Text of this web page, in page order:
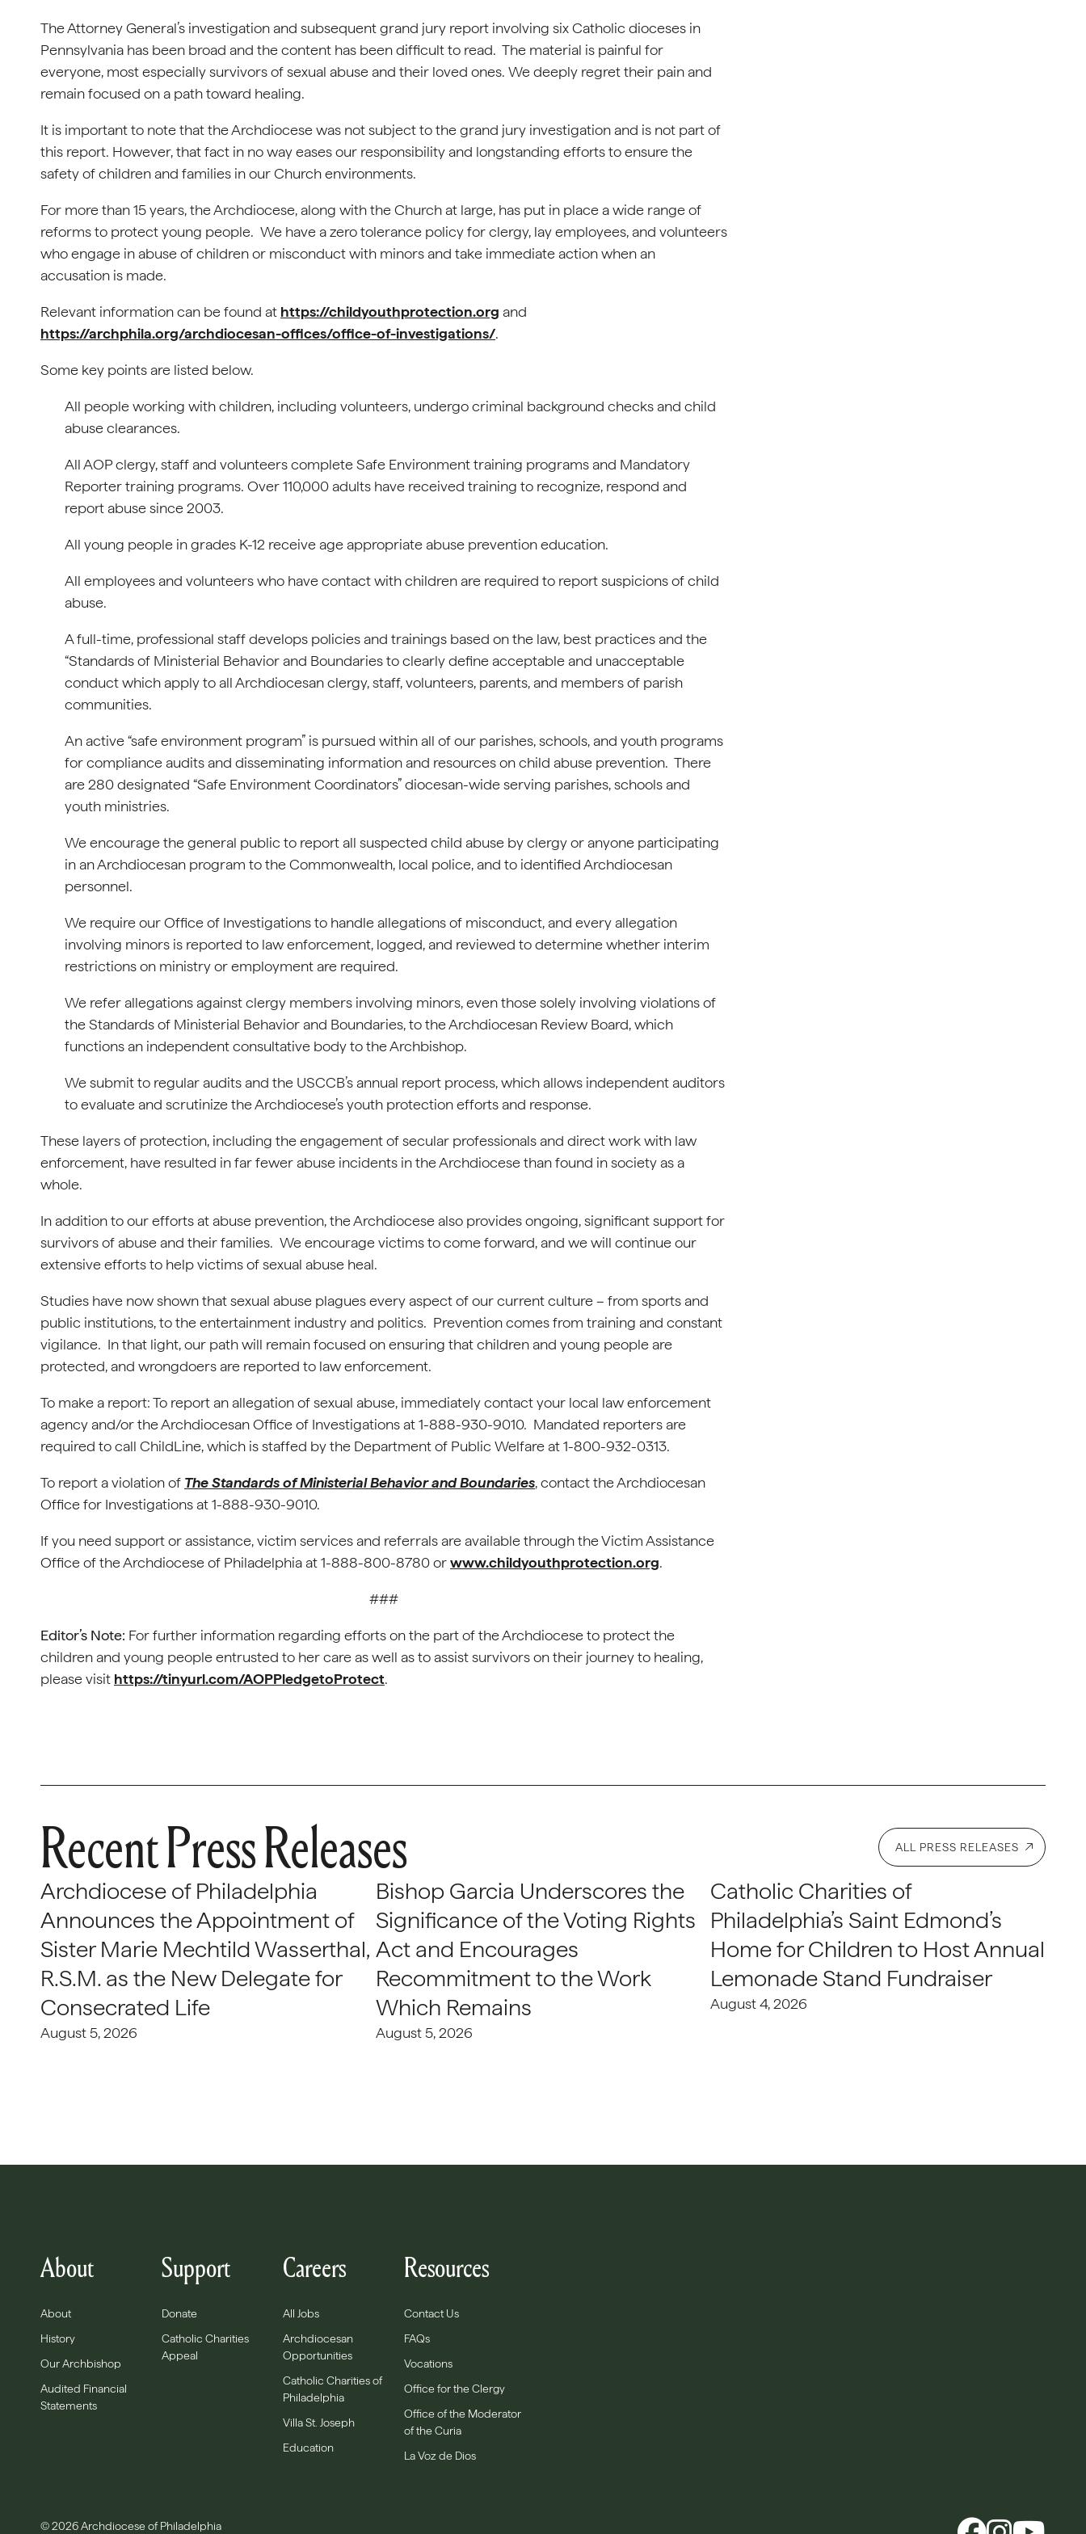
The Attorney General’s investigation and subsequent grand jury report involving six Catholic dioceses in
Pennsylvania has been broad and the content has been difficult to read. The material is painful for
everyone, most especially survivors of sexual abuse and their loved ones. We deeply regret their pain and
remain focused on a path toward healing.
It is important to note that the Archdiocese was not subject to the grand jury investigation and is not part of
this report. However, that fact in no way eases our responsibility and longstanding efforts to ensure the
safety of children and families in our Church environments.
For more than 15 years, the Archdiocese, along with the Church at large, has put in place a wide range of
reforms to protect young people. We have a zero tolerance policy for clergy, lay employees, and volunteers
who engage in abuse of children or misconduct with minors and take immediate action when an
accusation is made.
Relevant information can be found at https://childyouthprotection.org and
https://archphila.org/archdiocesan-offices/office-of-investigations/.
Some key points are listed below.
All people working with children, including volunteers, undergo criminal background checks and child
abuse clearances.
All AOP clergy, staff and volunteers complete Safe Environment training programs and Mandatory
Reporter training programs. Over 110,000 adults have received training to recognize, respond and
report abuse since 2003.
All young people in grades K-12 receive age appropriate abuse prevention education.
All employees and volunteers who have contact with children are required to report suspicions of child
abuse.
A full-time, professional staff develops policies and trainings based on the law, best practices and the
“Standards of Ministerial Behavior and Boundaries to clearly define acceptable and unacceptable
conduct which apply to all Archdiocesan clergy, staff, volunteers, parents, and members of parish
communities.
An active “safe environment program” is pursued within all of our parishes, schools, and youth programs
for compliance audits and disseminating information and resources on child abuse prevention. There
are 280 designated “Safe Environment Coordinators” diocesan-wide serving parishes, schools and
youth ministries.
We encourage the general public to report all suspected child abuse by clergy or anyone participating
in an Archdiocesan program to the Commonwealth, local police, and to identified Archdiocesan
personnel.
We require our Office of Investigations to handle allegations of misconduct, and every allegation
involving minors is reported to law enforcement, logged, and reviewed to determine whether interim
restrictions on ministry or employment are required.
We refer allegations against clergy members involving minors, even those solely involving violations of
the Standards of Ministerial Behavior and Boundaries, to the Archdiocesan Review Board, which
functions an independent consultative body to the Archbishop.
We submit to regular audits and the USCCB’s annual report process, which allows independent auditors
to evaluate and scrutinize the Archdiocese’s youth protection efforts and response.
These layers of protection, including the engagement of secular professionals and direct work with law
enforcement, have resulted in far fewer abuse incidents in the Archdiocese than found in society as a
whole.
In addition to our efforts at abuse prevention, the Archdiocese also provides ongoing, significant support for
survivors of abuse and their families. We encourage victims to come forward, and we will continue our
extensive efforts to help victims of sexual abuse heal.
Studies have now shown that sexual abuse plagues every aspect of our current culture – from sports and
public institutions, to the entertainment industry and politics. Prevention comes from training and constant
vigilance. In that light, our path will remain focused on ensuring that children and young people are
protected, and wrongdoers are reported to law enforcement.
To make a report: To report an allegation of sexual abuse, immediately contact your local law enforcement
agency and/or the Archdiocesan Office of Investigations at 1-888-930-9010. Mandated reporters are
required to call ChildLine, which is staffed by the Department of Public Welfare at 1-800-932-0313.
To report a violation of The Standards of Ministerial Behavior and Boundaries, contact the Archdiocesan
Office for Investigations at 1-888-930-9010.
If you need support or assistance, victim services and referrals are available through the Victim Assistance
Office of the Archdiocese of Philadelphia at 1-888-800-8780 orwww.childyouthprotection.org.
###
Editor’s Note: For further information regarding efforts on the part of the Archdiocese to protect the
children and young people entrusted to her care as well as to assist survivors on their journey to healing,
please visit https://tinyurl.com/AOPPledgetoProtect.
Recent Press Releases ALL PRESS RELEASES
Archdiocese of Philadelphia
Announces the Appointment of
Sister Marie Mechtild Wasserthal,
R.S.M. as the New Delegate for
Consecrated Life
August 5, 2026
Bishop Garcia Underscores the
Significance of the Voting Rights
Act and Encourages
Recommitment to the Work
Which Remains
August 5, 2026
Catholic Charities of
Philadelphia’s Saint Edmond’s
Home for Children to Host Annual
Lemonade Stand Fundraiser
August 4, 2026
About
About
History
Our Archbishop
Audited Financial
Statements
Support
Donate
Catholic Charities
Appeal
Careers
All Jobs
Archdiocesan
Opportunities
Catholic Charities of
Philadelphia
Villa St. Joseph
Education
Resources
Contact Us
FAQs
Vocations
Office for the Clergy
Office of the Moderator
of the Curia
La Voz de Dios
© 2026 Archdiocese of Philadelphia